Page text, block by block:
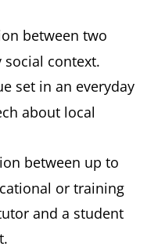
between two
social context.
set in an everyday
about local
between up to
or training
and a student